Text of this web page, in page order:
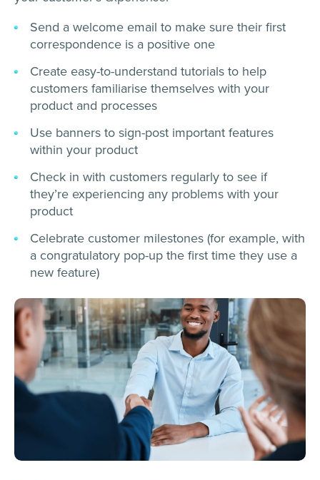
Send a welcome email to make sure their first
correspondence is a positive one
Create easy-to-understand tutorials to help
customers familiarise themselves with your
product and processes
Use banners to sign-post important features
within your product
Check in with customers regularly to see if
they’re experiencing any problems with your
product
Celebrate customer milestones (for example, with
a congratulatory pop-up the first time they use a
new feature)